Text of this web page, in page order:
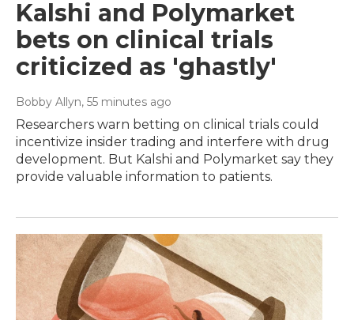
Kalshi and Polymarket
bets on clinical trials
criticized as 'ghastly'
Bobby Allyn, 55 minutes ago
Researchers warn betting on clinical trials could
incentivize insider trading and interfere with drug
development. But Kalshi and Polymarket say they
provide valuable information to patients.